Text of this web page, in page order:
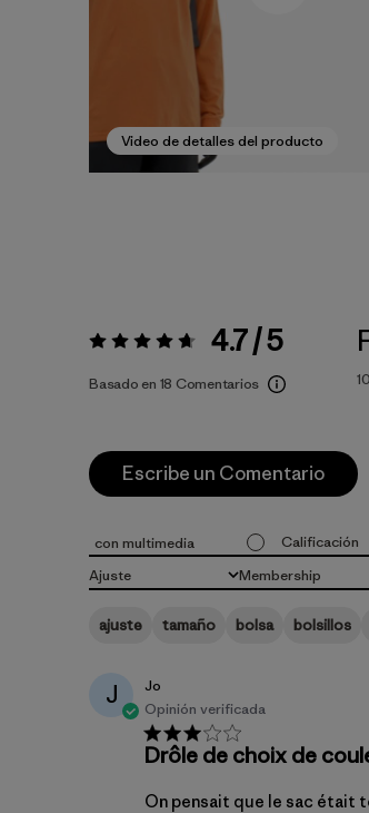
Video de detalles del producto
Valoración:4.7 / 5 4.7 / 5
Basado en 18 Comentarios
Escribe un Comentario
Calificación
Todas las clasificaciones
con multimedia
Ajuste
Todo Membership
Todo
ajuste tamaño bolsa bolsillos
J
Jo
Opinión verificada
Drôle de choix de
On pensait que le sac était